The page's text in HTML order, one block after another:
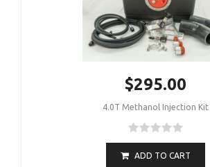
$295.00
4.0T Methanol Injection Kit
ADD TO CART